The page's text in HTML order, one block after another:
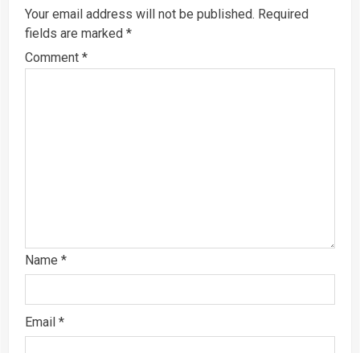
Your email address will not be published. Required
fields are marked *
Comment *
Name *
Email *